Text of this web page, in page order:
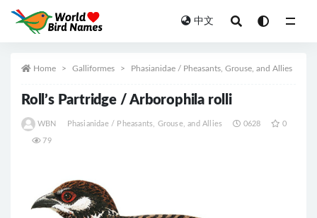
中文
Home Galliformes Phasianidae / Pheasants, Grouse, and Allies
Roll’s Partridge / Arborophila rolli
WBN Phasianidae / Pheasants, Grouse, and Allies 0628 0
79